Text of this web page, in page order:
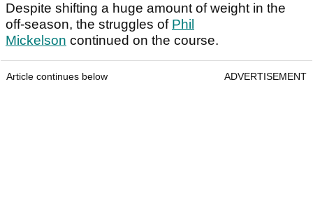
Despite shifting a huge amount of weight in the
off-season, the struggles of Phil
Mickelson continued on the course.
Article continues below ADVERTISEMENT